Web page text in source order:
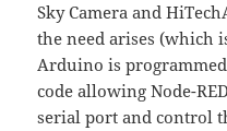
Sky Camera and
the need arises (which
Arduino is
code allowing Node-
serial port and control